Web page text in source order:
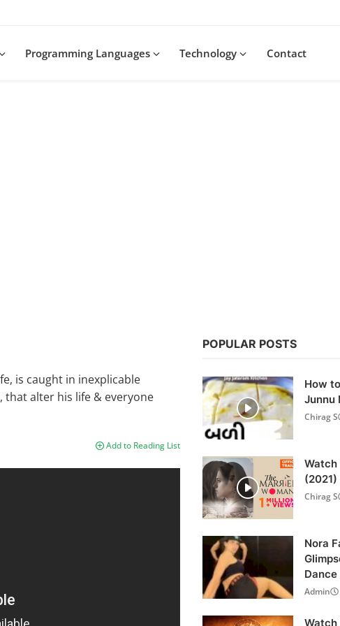
Programming Languages Technology Contact
is caught in inexplicable
that alter his life & everyone
Add to Reading List
POPULAR POSTS
How
Junnu
Chirag S
Watch
Chirag S
Nora
Dance
Admin
Watch